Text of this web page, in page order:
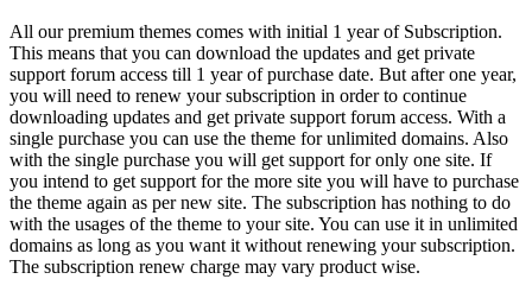
All our premium themes comes with initial 1 year of Subscription.
This means that you can download the updates and get private
support forum access till 1 year of purchase date. But after one year,
you will need to renew your subscription in order to continue
downloading updates and get private support forum access. With a
single purchase you can use the theme for unlimited domains. Also
with the single purchase you will get support for only one site. If
you intend to get support for the more site you will have to purchase
the theme again as per new site. The subscription has nothing to do
with the usages of the theme to your site. You can use it in unlimited
domains as long as you want it without renewing your subscription.
The subscription renew charge may vary product wise.